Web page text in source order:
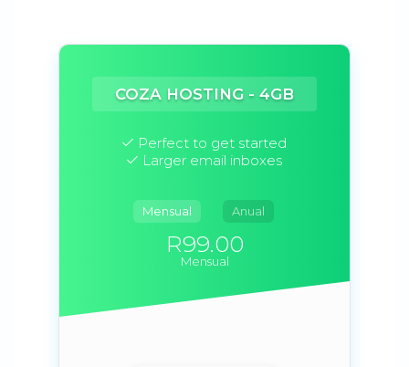
COZA HOSTING - 4GB
Perfect to get started
Larger email inboxes
Mensual Anual
R99.00
Mensual